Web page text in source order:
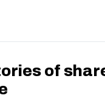
of